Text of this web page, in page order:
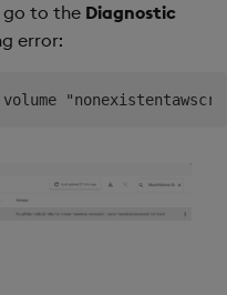
go to the Diagnostic
error: